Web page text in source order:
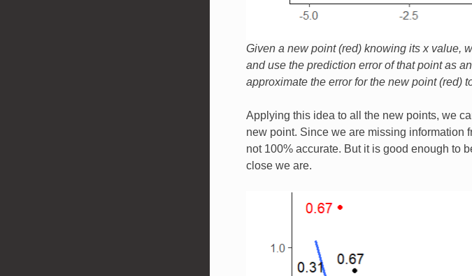
Given a new point (red) knowing its x value,
and use the prediction error of that point as
approximate the error for the new point (red)
Applying this idea to all the new points, we
new point. Since we are missing information
not 100% accurate. But it is good enough to
close we are.